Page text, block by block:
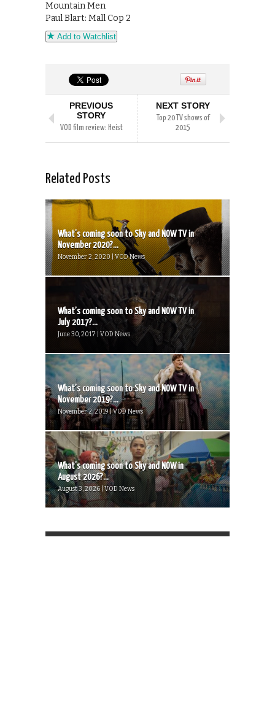
Mountain Men
Paul Blart: Mall Cop 2
Add to Watchlist
PREVIOUS
STORY
VOD film review: Heist
NEXT STORY
Top 20 TV shows of
2015
Related Posts
What’s coming soon to Sky and NOW TV in
November 2020?...
November 2, 2020 | VOD News
What’s coming soon to Sky and NOW TV in
July 2017?...
June 30, 2017 | VOD News
What’s coming soon to Sky and NOW TV in
November 2019?...
November 2, 2019 | VOD News
What’s coming soon to Sky and NOW in
August 2026?...
August 3, 2026 | VOD News